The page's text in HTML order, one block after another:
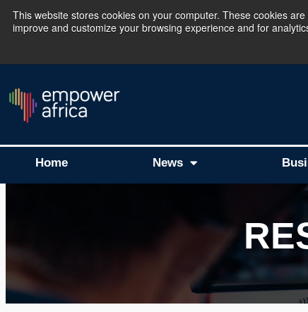
This website stores cookies on your computer. These cookies
improve and customize your browsing experience and for
The Empower
Home News